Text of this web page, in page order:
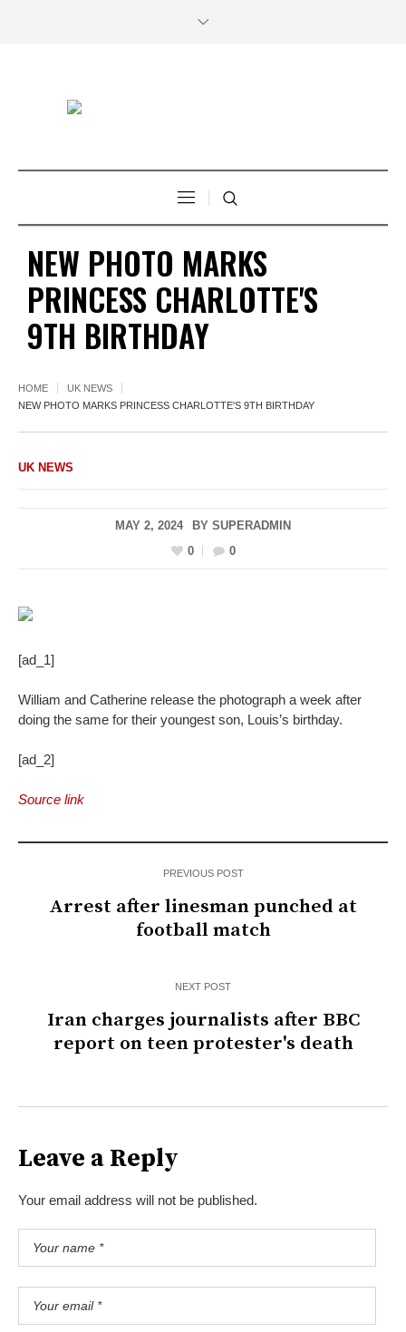
NEW PHOTO MARKS
PRINCESS CHARLOTTE'S
9TH BIRTHDAY
HOME
UK NEWS
NEW PHOTO MARKS PRINCESS CHARLOTTE'S 9TH BIRTHDAY
UK NEWS
MAY 2, 2024 BY SUPERADMIN
0
0
[ad_1]
William and Catherine release the photograph a week after
doing the same for their youngest son, Louis’s birthday.
[ad_2]
Source link
PREVIOUS POST
Arrest after linesman punched at
football match
NEXT POST
Iran charges journalists after BBC
report on teen protester's death
Leave a Reply
Your email address will not be published.